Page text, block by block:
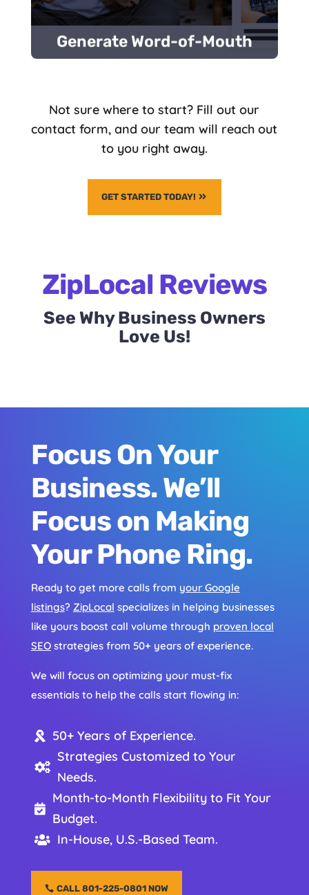
Generate Word-of-Mouth
Not sure where to start? Fill out our
contact form, and our team will reach out
to you right away.
GET STARTED TODAY!
ZipLocal Reviews
See Why Business Owners
Love Us!
Focus On Your
Business. We’ll
Focus on Making
Your Phone Ring.
Ready to get more calls from your Google
listings? ZipLocal specializes in helping businesses
like yours boost call volume through proven local
SEOstrategies from 50+ years of experience.
We will focus on optimizing your must-fix
essentials to help the calls start flowing in:
 50+ Years of Experience.

Strategies Customized to Your
Needs.

Month-to-Month Flexibility to Fit Your
Budget.
 In-House, U.S.-Based Team.
CALL 801-225-0801 NOW